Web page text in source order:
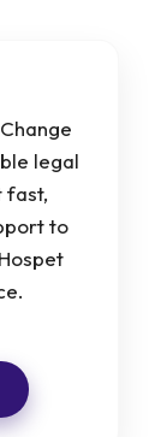
legal
fast,
to